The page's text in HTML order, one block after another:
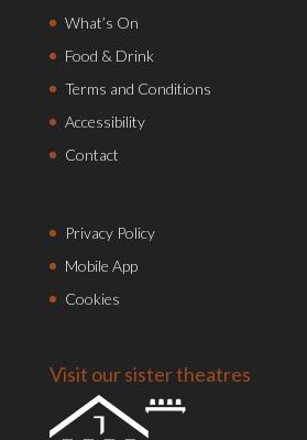
What’s On
Food & Drink
Terms and Conditions
Accessibility
Contact
Privacy Policy
Mobile App
Cookies
Visit our sister theatres